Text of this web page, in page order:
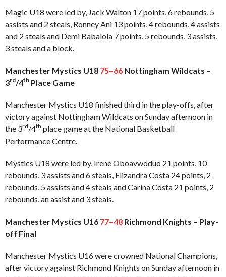
Magic U18 were led by, Jack Walton 17 points, 6 rebounds, 5
assists and 2 steals, Ronney Ani 13 points, 4 rebounds, 4 assists
and 2 steals and Demi Babalola 7 points, 5 rebounds, 3 assists,
3 steals and a block.
Manchester Mystics U18 75–66 Nottingham Wildcats –
3rd/4th Place Game
Manchester Mystics U18 finished third in the play-offs, after
victory against Nottingham Wildcats on Sunday afternoon in
the 3rd/4th place game at the National Basketball
Performance Centre.
Mystics U18 were led by, Irene Oboavwoduo 21 points, 10
rebounds, 3 assists and 6 steals, Elizandra Costa 24 points, 2
rebounds, 5 assists and 4 steals and Carina Costa 21 points, 2
rebounds, an assist and 3 steals.
Manchester Mystics U16 77–48 Richmond Knights – Play-
off Final
Manchester Mystics U16 were crowned National Champions,
after victory against Richmond Knights on Sunday afternoon in